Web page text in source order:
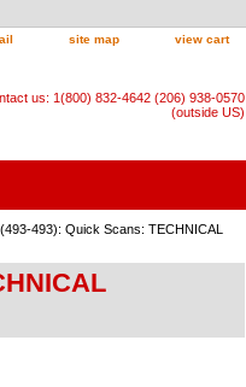
site map view cart
us: 1(800) 832-4642 (206) 938-0570
(outside US)
493): Quick Scans: TECHNICAL